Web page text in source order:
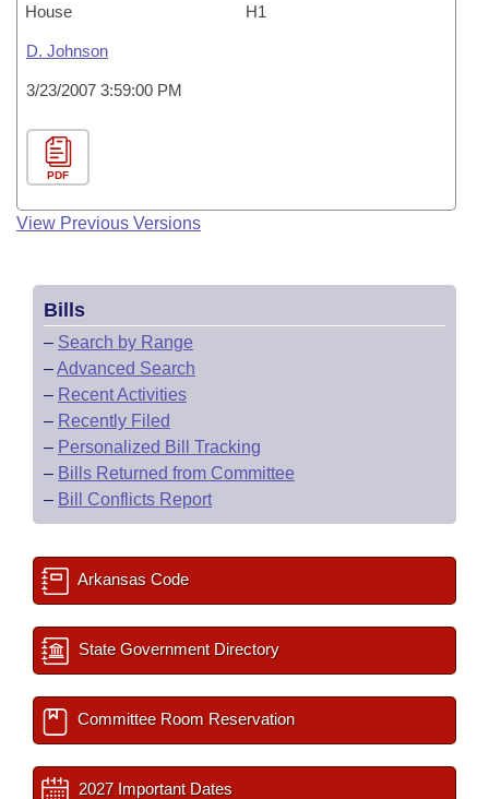
House H1
D. Johnson
3/23/2007 3:59:00 PM
PDF
View Previous Versions
Bills
– Search by Range
–Advanced Search
– Recent Activities
– Recently Filed
– Personalized Bill Tracking
– Bills Returned from Committee
– Bill Conflicts Report
Arkansas Code
State Government Directory
Committee Room Reservation
2027 Important Dates